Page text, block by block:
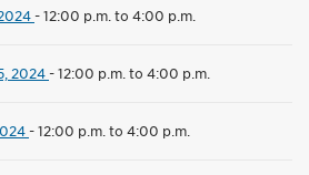
-12:00 p.m. to 4:00 p.m.
2024-12:00 p.m. to 4:00 p.m.
-12:00 p.m. to 4:00 p.m.